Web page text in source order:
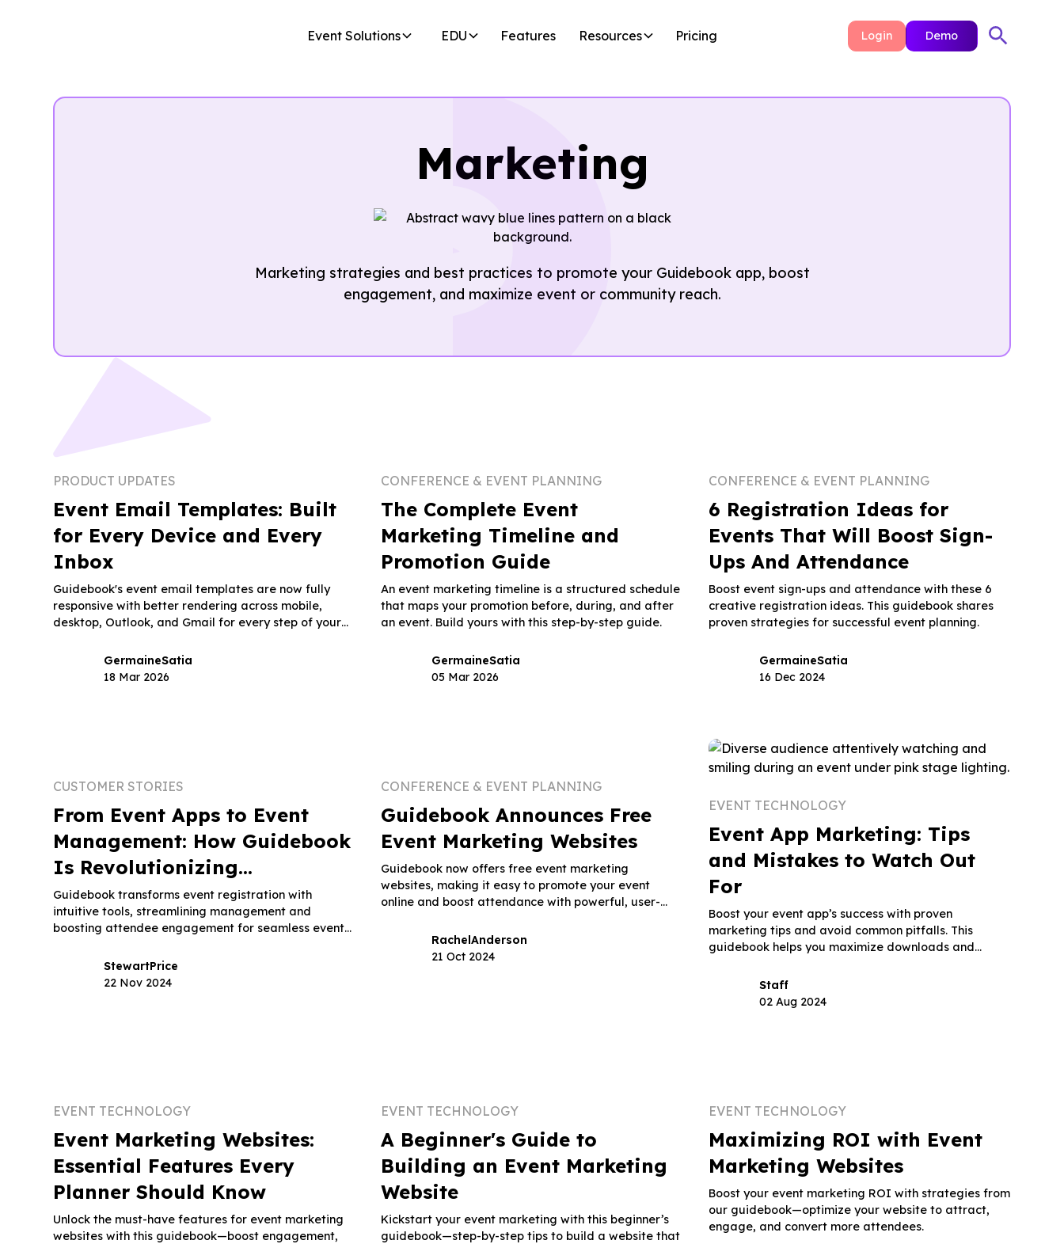
Event Solutions EDU Features Resources Pricing Login Demo
Marketing
Marketing strategies and best practices to promote your Guidebook app, boost
engagement, and maximize event or community reach.
PRODUCT UPDATES
Event Email Templates: Built
for Every Device and Every
Inbox
Guidebook's event email templates are now fully
responsive with better rendering across mobile,
desktop, Outlook, and Gmail for every step of your
GermaineSatia
18 Mar 2026
CONFERENCE & EVENT PLANNING
The Complete Event
Marketing Timeline and
Promotion Guide
An event marketing timeline is a structured schedule
that maps your promotion before, during, and after
an event. Build yours with this step-by-step guide.
GermaineSatia
05 Mar 2026
CONFERENCE & EVENT PLANNING
6 Registration Ideas for
Events That Will Boost Sign-
Ups And Attendance
Boost event sign-ups and attendance with these 6
creative registration ideas. This guidebook shares
proven strategies for successful event planning.
GermaineSatia
16 Dec 2024
CUSTOMER STORIES
From Event Apps to Event
Management: How Guidebook
Is Revolutionizing
Registration Software
Guidebook transforms event registration with
intuitive tools, streamlining management and
boosting attendee engagement for seamless event
StewartPrice
22 Nov 2024
CONFERENCE & EVENT PLANNING
Guidebook Announces Free
Event Marketing Websites
Guidebook now offers free event marketing
websites, making it easy to promote your event
online and boost attendance with powerful, user-
RachelAnderson
21 Oct 2024
EVENT TECHNOLOGY
Event App Marketing: Tips
and Mistakes to Watch Out
For
Boost your event app’s success with proven
marketing tips and avoid common pitfalls. This
guidebook helps you maximize downloads and
Staff
02 Aug 2024
EVENT TECHNOLOGY
Event Marketing Websites:
Essential Features Every
Planner Should Know
Unlock the must-have features for event marketing
websites with this guidebook—boost engagement,
EVENT TECHNOLOGY
A Beginner's Guide to
Building an Event Marketing
Website
Kickstart your event marketing with this beginner’s
guidebook—step-by-step tips to build a website that
EVENT TECHNOLOGY
Maximizing ROI with Event
Marketing Websites
Boost your event marketing ROI with strategies from
our guidebook—optimize your website to attract,
engage, and convert more attendees.